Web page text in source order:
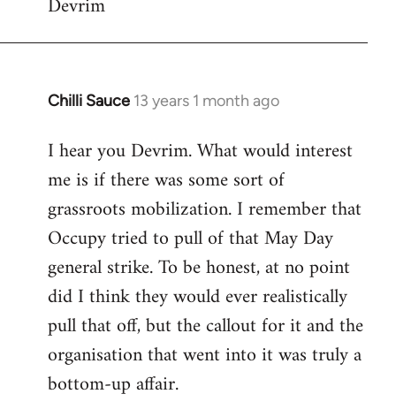
Chilli Sauce 13 years 1 month ago
In
to
Welcome
libcom.org
I hear you Devrim. What would interest
me is if there was some sort of
grassroots mobilization. I remember that
Occupy tried to pull of that May Day
general strike. To be honest, at no point
did I think they would ever realistically
pull that off, but the callout for it and the
organisation that went into it was truly a
bottom-up affair.